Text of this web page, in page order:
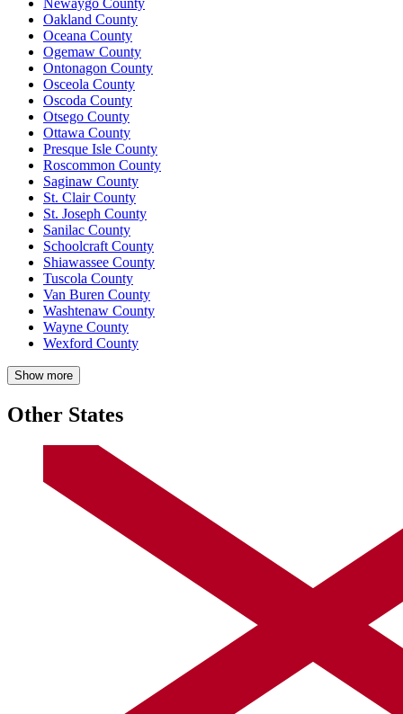
Oakland County
Oceana County
Ogemaw County
Ontonagon County
Osceola County
Oscoda County
Otsego County
Ottawa County
Presque Isle County
Roscommon County
Saginaw County
St. Clair County
St. Joseph County
Sanilac County
Schoolcraft County
Shiawassee County
Tuscola County
Van Buren County
Washtenaw County
Wayne County
Wexford County
Show more
Other States